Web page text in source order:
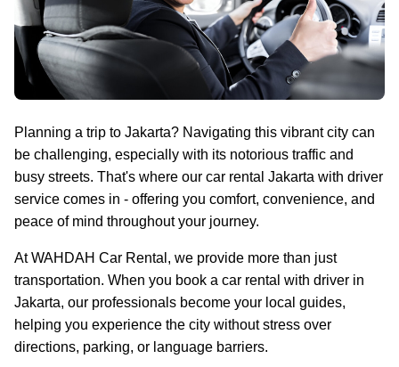
Planning a trip to Jakarta? Navigating this vibrant city can
be challenging, especially with its notorious traffic and
busy streets. That's where our car rental Jakarta with driver
service comes in - offering you comfort, convenience, and
peace of mind throughout your journey.
At WAHDAH Car Rental, we provide more than just
transportation. When you book a car rental with driver in
Jakarta, our professionals become your local guides,
helping you experience the city without stress over
directions, parking, or language barriers.